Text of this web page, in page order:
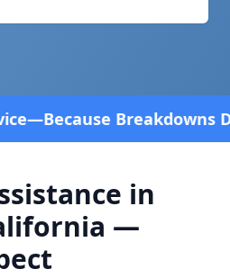
Don't Follow a Schedule!
in
—